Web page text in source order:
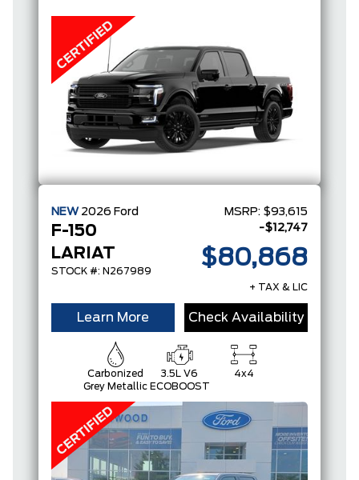
NEW 2026 Ford
F-150
LARIAT
STOCK #: N267989
MSRP: $93,615
-$12,747
$80,868
+ TAX & LIC
Learn More Check Availability
Carbonized
Grey Metallic
3.5L V6
ECOBOOST
4x4